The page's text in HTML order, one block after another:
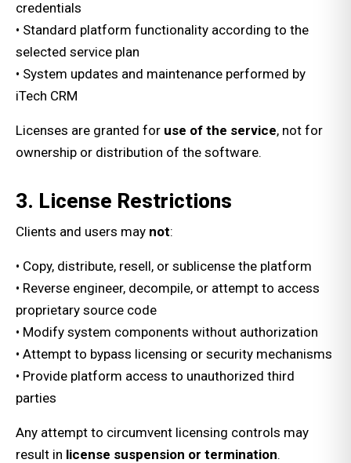
credentials
• Standard platform functionality according to the
selected service plan
• System updates and maintenance performed by
iTech CRM
Licenses are granted for use of the service, not for
ownership or distribution of the software.
3. License Restrictions
Clients and users may not:
• Copy, distribute, resell, or sublicense the platform
• Reverse engineer, decompile, or attempt to access
proprietary source code
• Modify system components without authorization
• Attempt to bypass licensing or security mechanisms
• Provide platform access to unauthorized third
parties
Any attempt to circumvent licensing controls may
result in license suspension or termination.